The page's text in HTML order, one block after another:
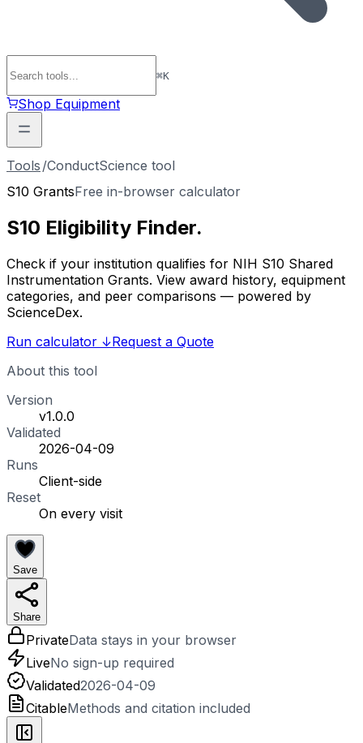
⌘K
Shop Equipment
Tools /ConductScience tool
S10 GrantsFree in-browser calculator
S10 Eligibility Finder.
Check if your institution qualifies for NIH S10 Shared
Instrumentation Grants. View award history, equipment
categories, and peer comparisons — powered by
ScienceDex.
Run calculator ↓Request a Quote
About this tool
Version
v1.0.0
Validated
2026-04-09
Runs
Client-side
Reset
On every visit
Save
Share
PrivateData stays in your browser
LiveNo sign-up required
Validated2026-04-09
CitableMethods and citation included